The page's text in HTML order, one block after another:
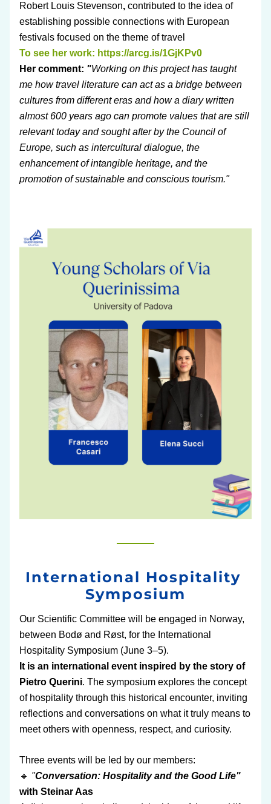
Robert Louis Stevenson, contributed to the idea of
establishing possible connections with European
festivals focused on the theme of travel
To see her work: https://arcg.is/1GjKPv0
Her comment: "Working on this project has taught
me how travel literature can act as a bridge between
cultures from different eras and how a diary written
almost 600 years ago can promote values that are still
relevant today and sought after by the Council of
Europe, such as intercultural dialogue, the
enhancement of intangible heritage, and the
promotion of sustainable and conscious tourism."
International Hospitality
Symposium
Our Scientific Committee will be engaged in Norway,
between Bodø and Røst, for the International
Hospitality Symposium (June 3–5).
It is an international event inspired by the story of
Pietro Querini. The symposium explores the concept
of hospitality through this historical encounter, inviting
reflections and conversations on what it truly means to
meet others with openness, respect, and curiosity.
Three events will be led by our members:
🔹 "Conversation: Hospitality and the Good Life"
with Steinar Aas